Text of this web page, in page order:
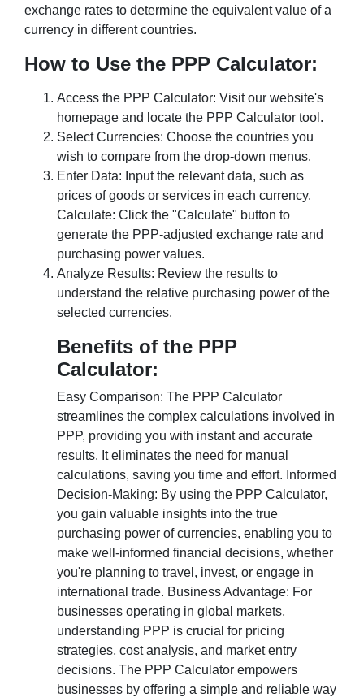
exchange rates to determine the equivalent value of a
currency in different countries.
How to Use the PPP Calculator:
Access the PPP Calculator: Visit our website's
homepage and locate the PPP Calculator tool.
Select Currencies: Choose the countries you
wish to compare from the drop-down menus.
Enter Data: Input the relevant data, such as
prices of goods or services in each currency.
Calculate: Click the "Calculate" button to
generate the PPP-adjusted exchange rate and
purchasing power values.
Analyze Results: Review the results to
understand the relative purchasing power of the
selected currencies.
Benefits of the PPP
Calculator:
Easy Comparison: The PPP Calculator
streamlines the complex calculations involved in
PPP, providing you with instant and accurate
results. It eliminates the need for manual
calculations, saving you time and effort. Informed
Decision-Making: By using the PPP Calculator,
you gain valuable insights into the true
purchasing power of currencies, enabling you to
make well-informed financial decisions, whether
you're planning to travel, invest, or engage in
international trade. Business Advantage: For
businesses operating in global markets,
understanding PPP is crucial for pricing
strategies, cost analysis, and market entry
decisions. The PPP Calculator empowers
businesses by offering a simple and reliable way